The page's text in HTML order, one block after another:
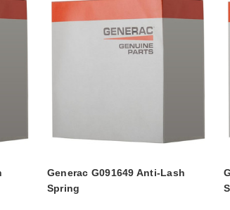
Generac G091649 Anti-Lash
Spring